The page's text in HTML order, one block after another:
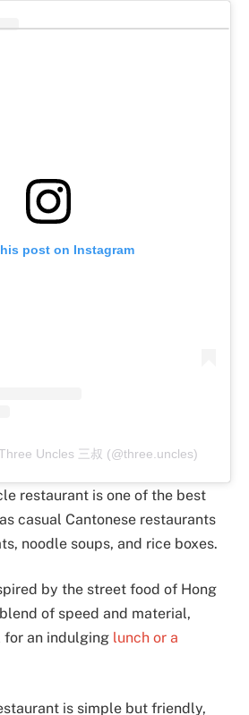
post on Instagram
Uncles 三叔 (@three.uncles)
restaurant is one of the best
casual Cantonese restaurants
noodle soups, and rice boxes.
by the street food of Hong
of speed and material,
for an indulging lunch or a
is simple but friendly,